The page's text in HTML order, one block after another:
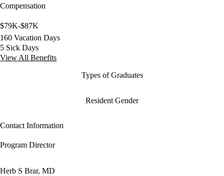
Compensation
$79K-$87K
160 Vacation Days
5 Sick Days
View All Benefits
Types of Graduates
Resident Gender
Contact Information
Program Director
Herb S Brar, MD